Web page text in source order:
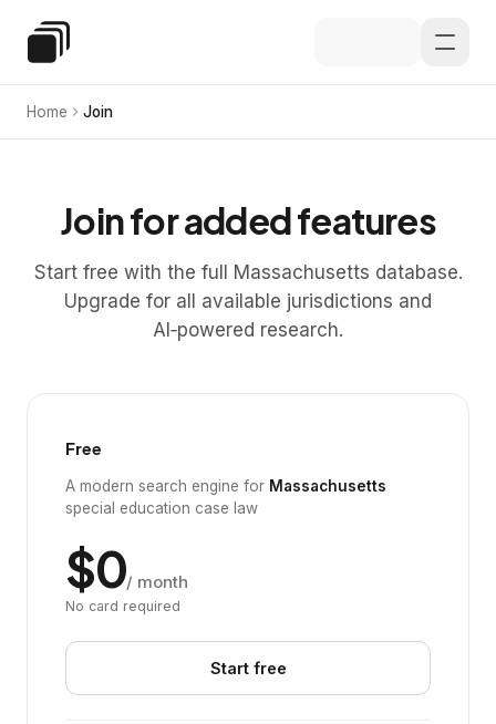
Special Education Law
Home Join
Join for added features
Start free with the full Massachusetts database.
Upgrade for all available jurisdictions and
AI‑powered research.
Free
A modern search engine for Massachusetts
special education case law
$0/ month
No card required
Start free